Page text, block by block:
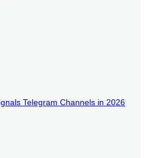
Telegram Channels in 2026